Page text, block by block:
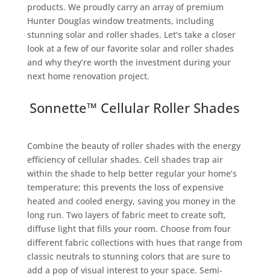
products. We proudly carry an array of premium
Hunter Douglas window treatments, including
stunning solar and roller shades. Let’s take a closer
look at a few of our favorite solar and roller shades
and why they’re worth the investment during your
next home renovation project.
Sonnette™ Cellular Roller Shades
Combine the beauty of roller shades with the energy
efficiency of cellular shades. Cell shades trap air
within the shade to help better regular your home’s
temperature; this prevents the loss of expensive
heated and cooled energy, saving you money in the
long run. Two layers of fabric meet to create soft,
diffuse light that fills your room. Choose from four
different fabric collections with hues that range from
classic neutrals to stunning colors that are sure to
add a pop of visual interest to your space. Semi-